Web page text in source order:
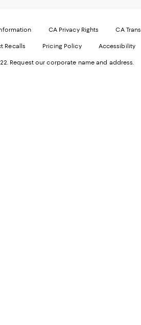
Website.
in
new
Opens
Window.
Opens
a
Window.
Opens
a
Window.
a
CA Privacy Rights CA
Recalls Pricing Policy Accessibility
Request our corporate name and address.